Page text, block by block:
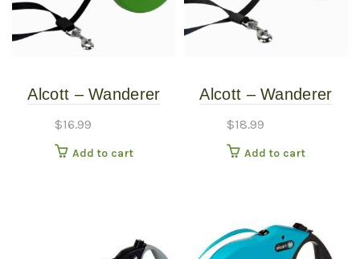
Alcott – Wanderer
Green – Small
$16.99
Add to cart
Alcott – Wanderer
Red – Medium
$18.99
Add to cart